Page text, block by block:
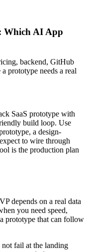
Which AI App
backend, GitHub
prototype needs a real
SaaS prototype with
build loop. Use
a design-
to wire through
is the production plan
depends on a real data
you need speed,
prototype that can follow
not fail at the landing